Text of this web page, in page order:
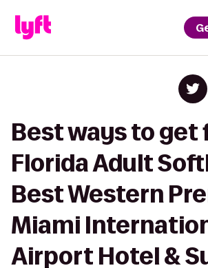
Best ways to get
Florida Adult
Best Western
Miami
Airport Hotel &